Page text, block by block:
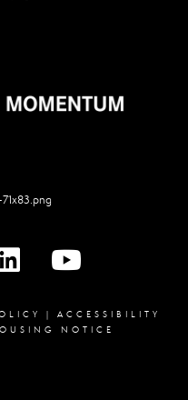
in youtube
ACCESSIBILITY
NOTICE